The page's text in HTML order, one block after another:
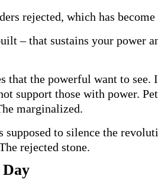
rejected, which has become
– that sustains your power
that the powerful want to
support those with power.
marginalized.
to silence the
rejected stone.